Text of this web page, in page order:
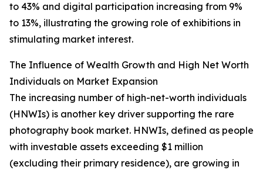
to 43% and digital participation increasing from 9%
to 13%, illustrating the growing role of exhibitions in
stimulating market interest.
The Influence of Wealth Growth and High Net Worth
Individuals on Market Expansion
The increasing number of high-net-worth individuals
(HNWIs) is another key driver supporting the rare
photography book market. HNWIs, defined as people
with investable assets exceeding $1 million
(excluding their primary residence), are growing in